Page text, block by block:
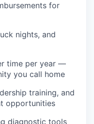
for
nights, and
time per year —
you call home
training, and
opportunities
diagnostic tools